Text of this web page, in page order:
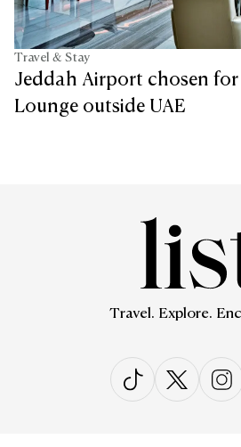
Travel & Stay
Jeddah Airport chosen for
Lounge outside UAE
Travel. Explore.